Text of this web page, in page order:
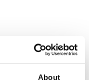
About
operations, as
and their